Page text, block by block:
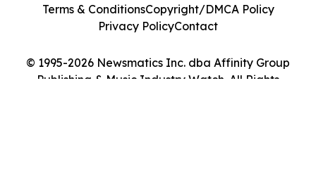
© 1995-2026 Newsmatics Inc. dba Affinity Group
Publishing & Music Industry Watch. All Rights
Terms & ConditionsCopyright/DMCA Policy
Privacy PolicyContact